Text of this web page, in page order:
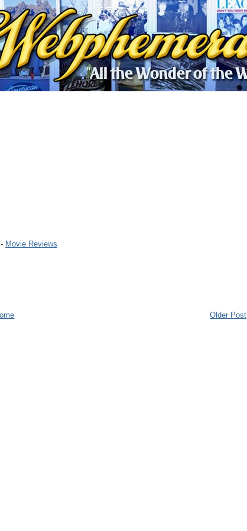
Movie Reviews
Older Post